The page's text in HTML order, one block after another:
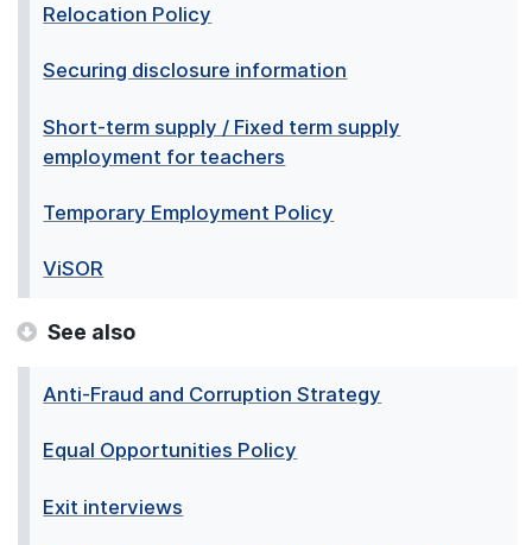
Relocation Policy
Securing disclosure information
Short-term supply / Fixed term supply
employment for teachers
Temporary Employment Policy
ViSOR
See also
Anti-Fraud and Corruption Strategy
Equal Opportunities Policy
Exit interviews